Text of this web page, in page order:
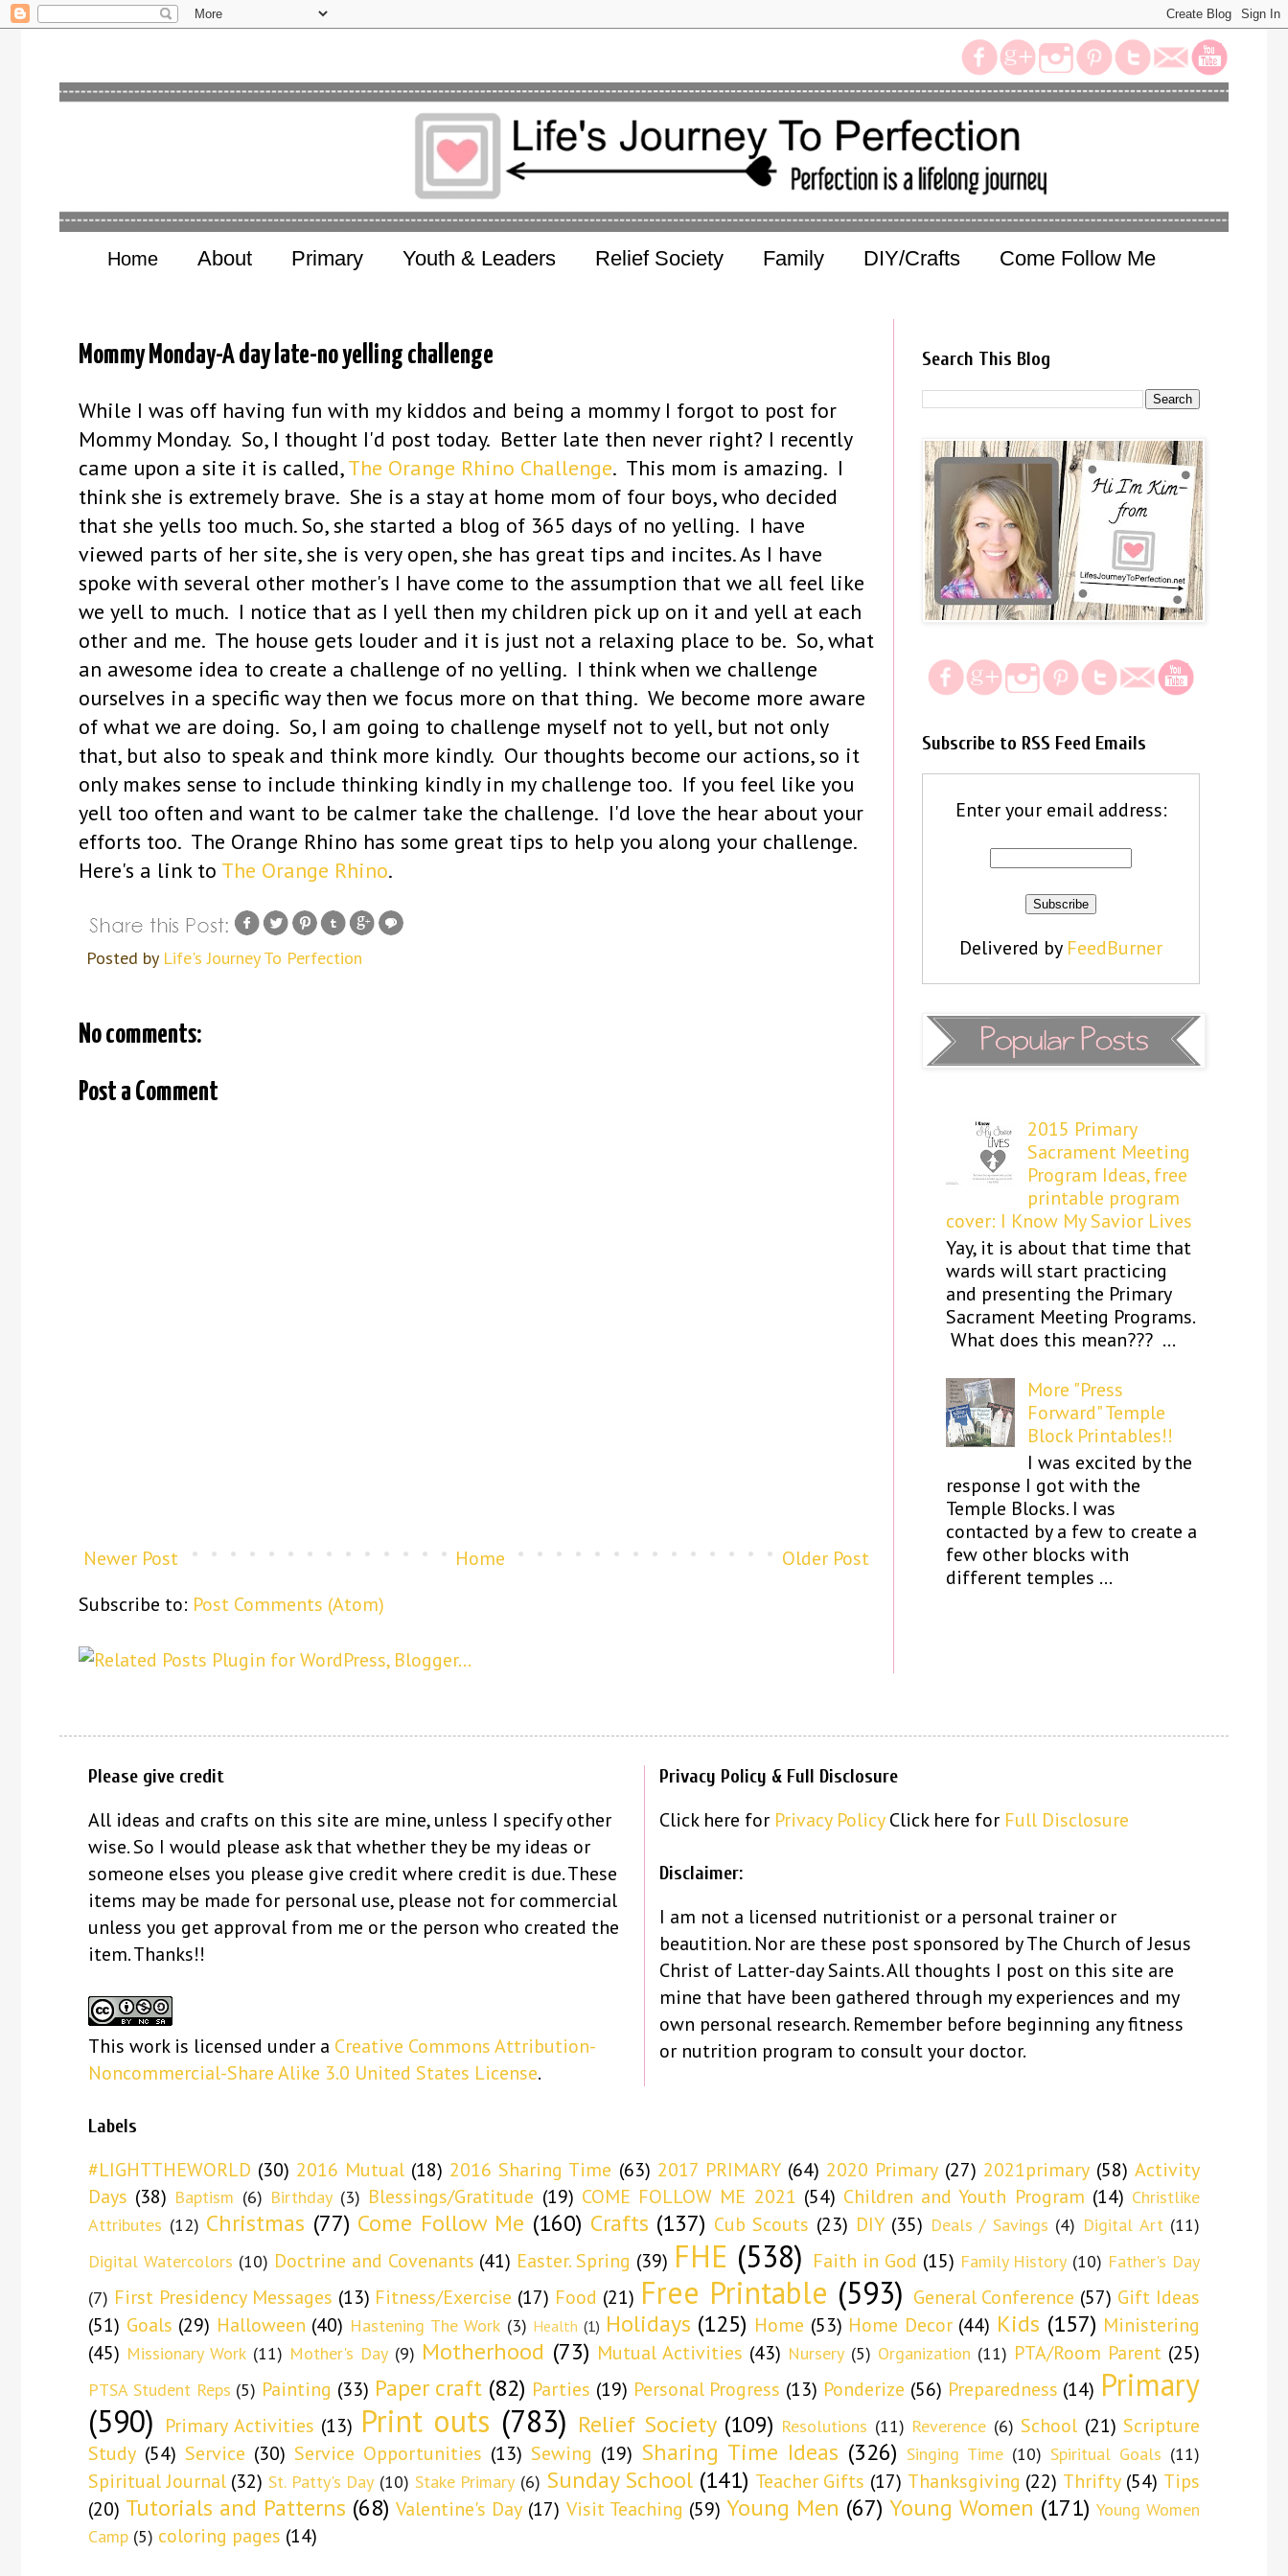
Home About Primary Youth & Leaders Relief Society Family DIY/Crafts Come Follow Me
Mommy Monday-A day late-no yelling challenge
While I was off having fun with my kiddos and being a mommy I forgot to post for
Mommy Monday. So, I thought I'd post today. Better late then never right? I recently
came upon a site it is called,The Orange Rhino Challenge. This mom is amazing. I
think she is extremely brave. She is a stay at home mom of four boys, who decided
that she yells too much. So, she started a blog of 365 days of no yelling. I have
viewed parts of her site, she is very open, she has great tips and incites. As I have
spoke with several other mother's I have come to the assumption that we all feel like
we yell to much. I notice that as I yell then my children pick up on it and yell at each
other and me. The house gets louder and it is just not a relaxing place to be. So, what
an awesome idea to create a challenge of no yelling. I think when we challenge
ourselves in a specific way then we focus more on that thing. We become more aware
of what we are doing. So, I am going to challenge myself not to yell, but not only
that, but also to speak and think more kindly. Our thoughts become our actions, so it
only makes sense to include thinking kindly in my challenge too. If you feel like you
yell too often and want to be calmer take the challenge. I'd love the hear about your
efforts too. The Orange Rhino has some great tips to help you along your challenge.
Here's a link to The Orange Rhino.
Posted by Life's Journey To Perfection
No comments:
Post a Comment
Newer Post Older Post
Home
Subscribe to: Post Comments (Atom)
Search This Blog
Subscribe to RSS Feed Emails
Enter your email address:
Delivered by FeedBurner
2015 Primary
Sacrament Meeting
Program Ideas, free
printable program
cover: I Know My Savior Lives
Yay, it is about that time that
wards will start practicing
and presenting the Primary
Sacrament Meeting Programs.
What does this mean??? ...
More "Press
Forward" Temple
Block Printables!!
I was excited by the
response I got with the
Temple Blocks. I was
contacted by a few to create a
few other blocks with
different temples ...
Please give credit
All ideas and crafts on this site are mine, unless I specify other
wise. So I would please ask that whether they be my ideas or
someone elses you please give credit where credit is due. These
items may be made for personal use, please not for commercial
unless you get approval from me or the person who created the
item. Thanks!!
This workis licensed under a Creative Commons Attribution-
Noncommercial-Share Alike 3.0 United States License.
Privacy Policy & Full Disclosure
Click here for Privacy PolicyClick here for Full Disclosure
Disclaimer:
I am not a licensed nutritionist or a personal trainer or
beautition. Nor are these post sponsored by The Church of Jesus
Christ of Latter-day Saints. All thoughts I post on this site are
mine that have been gathered through my experiences and my
own personal research. Remember before beginning any fitness
or nutrition program to consult your doctor.
Labels
#LIGHTTHEWORLD (30) 2016 Mutual (18) 2016 Sharing Time (63) 2017 PRIMARY (64) 2020 Primary (27) 2021primary (58) Activity
Days (38) Baptism (6) Birthday (3) Blessings/Gratitude (19) COME FOLLOW ME 2021 (54) Children and Youth Program (14) Christlike
Attributes (12) Christmas (77) Come Follow Me (160) Crafts (137) Cub Scouts (23) DIY (35) Deals / Savings (4) Digital Art (11)
Digital Watercolors (10) Doctrine and Covenants (41) Easter. Spring (39) FHE (538) Faith in God (15) Family History (10) Father's Day
(7) First Presidency Messages (13) Fitness/Exercise (17) Food (21) Free Printable (593) General Conference (57) Gift Ideas
(51) Goals (29) Halloween (40) Hastening The Work (3) Health (1) Holidays (125) Home (53) Home Decor (44) Kids (157) Ministering
(45) Missionary Work (11) Mother's Day (9) Motherhood (73) Mutual Activities (43) Nursery (5) Organization (11) PTA/Room Parent (25)
PTSA Student Reps (5) Painting (33) Paper craft (82) Parties (19) Personal Progress (13) Ponderize (56) Preparedness (14) Primary
(590) Primary Activities (13) Print outs (783) Relief Society (109) Resolutions (11) Reverence (6) School (21) Scripture
Study (54) Service (30) Service Opportunities (13) Sewing (19) Sharing Time Ideas (326) Singing Time (10) Spiritual Goals (11)
Spiritual Journal (32) St. Patty's Day (10) Stake Primary (6) Sunday School (141) Teacher Gifts (17) Thanksgiving (22) Thrifty (54) Tips
(20) Tutorials and Patterns (68) Valentine's Day (17) Visit Teaching (59) Young Men (67) Young Women (171) Young Women
Camp (5) coloring pages (14)